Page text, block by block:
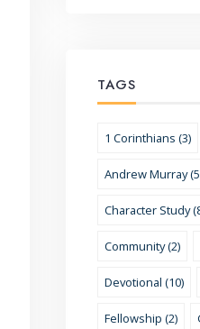
TAGS
1 Corinthians (3)
Andrew Murray
Character Study
Community (2)
Devotional (10)
Fellowship (2)